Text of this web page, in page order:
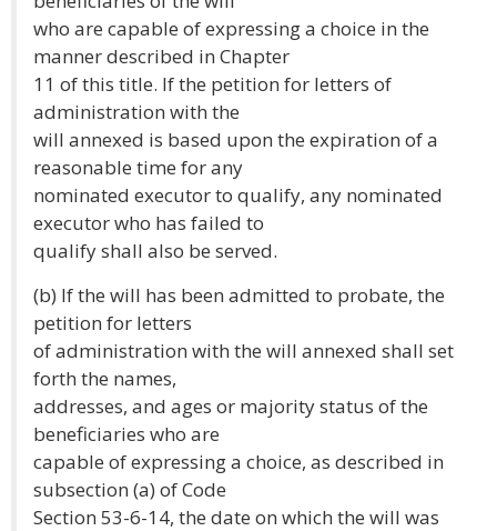
who are capable of expressing a choice in the
manner described in Chapter
11 of this title. If the petition for letters of
administration with the
will annexed is based upon the expiration of a
reasonable time for any
nominated executor to qualify, any nominated
executor who has failed to
qualify shall also be served.
(b) If the will has been admitted to probate, the
petition for letters
of administration with the will annexed shall set
forth the names,
addresses, and ages or majority status of the
beneficiaries who are
capable of expressing a choice, as described in
subsection (a) of Code
Section 53-6-14, the date on which the will was